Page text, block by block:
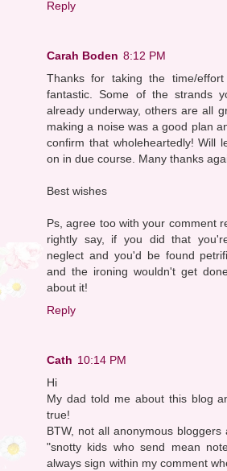
Reply
Carah Boden 8:12 PM
Thanks for taking the time/
fantastic. Some of the strands
already underway, others are all
making a noise was a good plan
confirm that wholeheartedly! Will
on in due course. Many thanks
Best wishes
Ps, agree too with your comment
rightly say, if you did that
neglect and you'd be found
and the ironing wouldn't get
about it!
Reply
Cath 10:14 PM
Hi
My dad told me about this blog
true!
BTW, not all anonymous bloggers
"snotty kids who send mean
always sign within my comment